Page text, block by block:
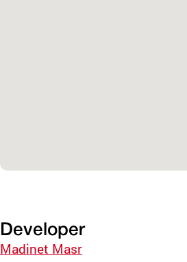
Developer
Madinet Masr